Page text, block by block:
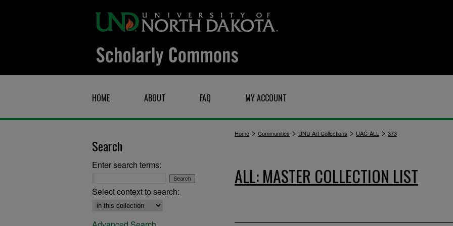
HOME ABOUT FAQ MY ACCOUNT
Home > Communities > UND Art Collections > UAC-ALL > 373
ALL: MASTER COLLECTION LIST
Search
Enter search terms:
Select context to search: